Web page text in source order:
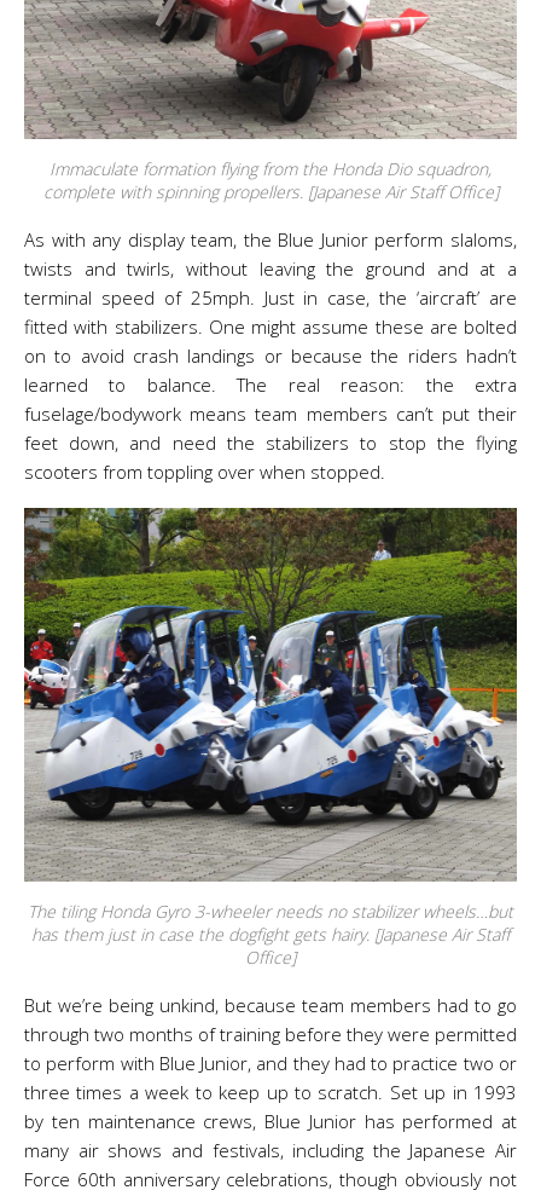
Immaculate formation flying from the Honda Dio squadron,
complete with spinning propellers. [Japanese Air Staff Office]
As with any display team, the Blue Junior perform slaloms,
twists and twirls, without leaving the ground and at a
terminal speed of 25mph. Just in case, the ‘aircraft’ are
fitted with stabilizers. One might assume these are bolted
on to avoid crash landings or because the riders hadn’t
learned to balance. The real reason: the extra
fuselage/bodywork means team members can’t put their
feet down, and need the stabilizers to stop the flying
scooters from toppling over when stopped.
The tiling Honda Gyro 3-wheeler needs no stabilizer wheels…but
has them just in case the dogfight gets hairy. [Japanese Air Staff
Office]
But we’re being unkind, because team members had to go
through two months of training before they were permitted
to perform with Blue Junior, and they had to practice two or
three times a week to keep up to scratch. Set up in 1993
by ten maintenance crews, Blue Junior has performed at
many air shows and festivals, including the Japanese Air
Force 60th anniversary celebrations, though obviously not